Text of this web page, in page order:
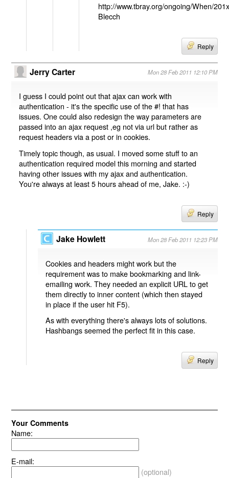
http://www.tbray.org/ongoing/When/
Blecch
Reply
Jerry Carter Mon 28 Feb 2011 12:10 PM
I guess I could point out that ajax can work with
authentication - it's the specific use of the #! that has
issues. One could also redesign the way parameters are
passed into an ajax request ,eg not via url but rather as
request headers via a post or in cookies.
Timely topic though, as usual. I moved some stuff to an
authentication required model this morning and started
having other issues with my ajax and authentication.
You're always at least 5 hours ahead of me, Jake. :-)
Reply
Jake Howlett Mon 28 Feb 2011 12:23 PM
Cookies and headers might work but the
requirement was to make bookmarking and link-
emailing work. They needed an explicit URL to get
them directly to inner content (which then stayed
in place if the user hit F5).
As with everything there's always lots of solutions.
Hashbangs seemed the perfect fit in this case.
Reply
Your Comments
Name:
E-mail:
(optional)